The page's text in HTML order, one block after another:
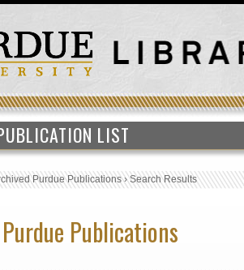
LIST
Purdue Publications›Search Results
Publications